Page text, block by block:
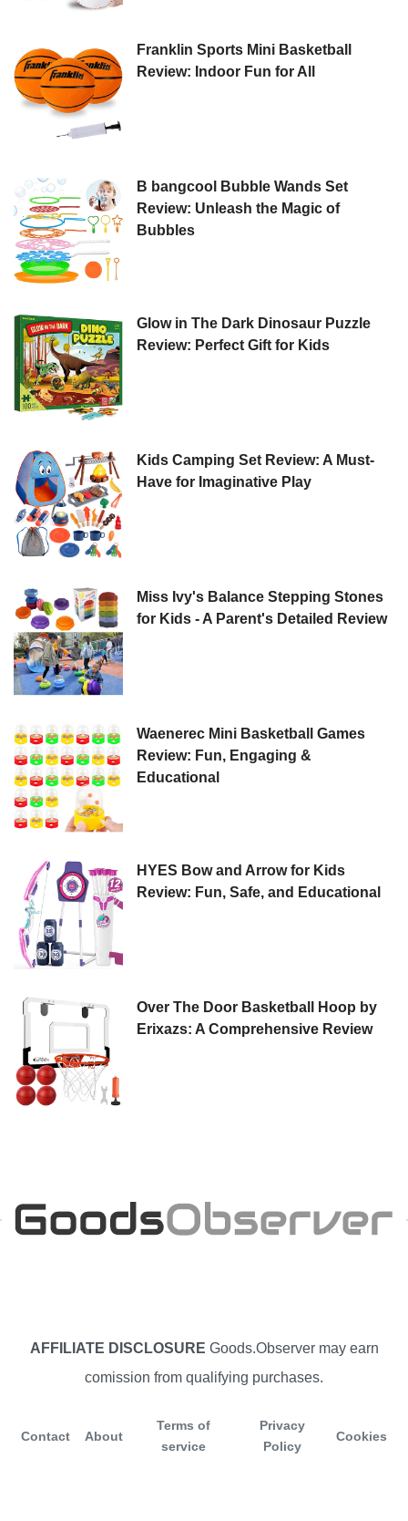
Franklin Sports Mini Basketball
Review: Indoor Fun for All
B bangcool Bubble Wands Set
Review: Unleash the Magic of
Bubbles
Glow in The Dark Dinosaur Puzzle
Review: Perfect Gift for Kids
Kids Camping Set Review: A Must-
Have for Imaginative Play
Miss Ivy's Balance Stepping Stones
for Kids - A Parent's Detailed Review
Waenerec Mini Basketball Games
Review: Fun, Engaging &
Educational
HYES Bow and Arrow for Kids
Review: Fun, Safe, and Educational
Over The Door Basketball Hoop by
Erixazs: A Comprehensive Review
AFFILIATE DISCLOSURE Goods.Observer may earn
comission from qualifying purchases.
Contact About
Terms of
service
Privacy
Policy
Cookies